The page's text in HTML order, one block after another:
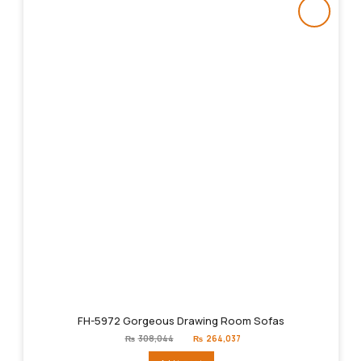
FH-5972 Gorgeous Drawing Room Sofas
₨ 308,044
Original
price
₨ 264,037